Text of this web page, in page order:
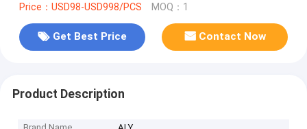
Price：USD98-USD998/PCS MOQ：1
Get Best Price Contact Now
Product Description